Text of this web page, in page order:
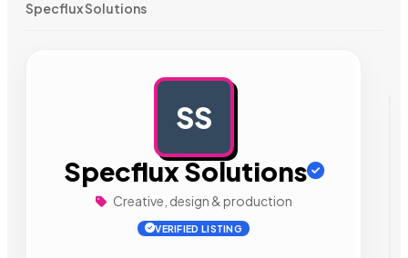
Specflux Solutions
SS
Specflux Solutions
Creative, design & production
VERIFIED LISTING